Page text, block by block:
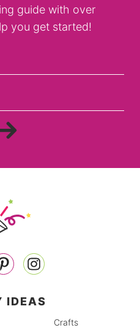
guide with over
you get started!
IDEAS
Crafts